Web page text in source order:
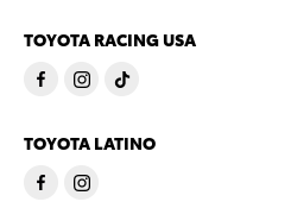
TOYOTA RACING USA
TOYOTA LATINO